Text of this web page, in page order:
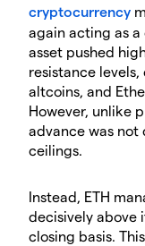
cryptocurrency
again acting as
asset pushed
resistance
altcoins, and
However, unlike
advance was
ceilings.
​Instead, ETH
decisively above
closing basis.